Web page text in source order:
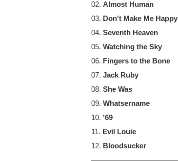
02. Almost Human
03. Don't Make Me Happy
04. Seventh Heaven
05. Watching the Sky
06. Fingers to the Bone
07. Jack Ruby
08. She Was
09. Whatsername
10. '69
11. Evil Louie
12. Bloodsucker